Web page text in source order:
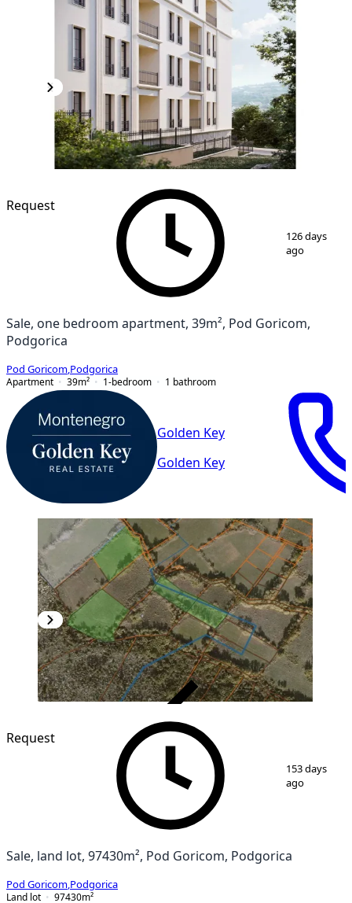
4
Request
126 days
ago
Sale, one bedroom apartment, 39m², Pod Goricom,
Podgorica
Pod Goricom Podgorica
Apartment
39m² 1-bedroom 1 bathroom
Golden Key
Golden Key
4
Request
153 days
ago
Sale, land lot, 97430m², Pod Goricom, Podgorica
Pod Goricom Podgorica
Land lot
97430m²